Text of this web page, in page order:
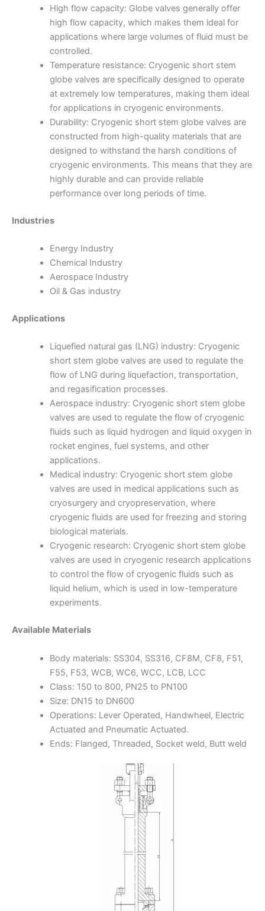
High flow capacity: Globe valves generally offer
high flow capacity, which makes them ideal for
applications where large volumes of fluid must be
controlled.
Temperature resistance: Cryogenic short stem
globe valves are specifically designed to operate
at extremely low temperatures, making them ideal
for applications in cryogenic environments.
Durability: Cryogenic short stem globe valves are
constructed from high-quality materials that are
designed to withstand the harsh conditions of
cryogenic environments. This means that they are
highly durable and can provide reliable
performance over long periods of time.
Industries
Energy Industry
Chemical Industry
Aerospace Industry
Oil & Gas industry
Applications
Liquefied natural gas (LNG) industry: Cryogenic
short stem globe valves are used to regulate the
flow of LNG during liquefaction, transportation,
and regasification processes.
Aerospace industry: Cryogenic short stem globe
valves are used to regulate the flow of cryogenic
fluids such as liquid hydrogen and liquid oxygen in
rocket engines, fuel systems, and other
applications.
Medical industry: Cryogenic short stem globe
valves are used in medical applications such as
cryosurgery and cryopreservation, where
cryogenic fluids are used for freezing and storing
biological materials.
Cryogenic research: Cryogenic short stem globe
valves are used in cryogenic research applications
to control the flow of cryogenic fluids such as
liquid helium, which is used in low-temperature
experiments.
Available Materials
Body materials: SS304, SS316, CF8M, CF8, F51,
F55, F53, WCB, WC6, WCC, LCB, LCC
Class: 150 to 800, PN25 to PN100
Size: DN15 to DN600
Operations: Lever Operated, Handwheel, Electric
Actuated and Pneumatic Actuated.
Ends: Flanged, Threaded, Socket weld, Butt weld